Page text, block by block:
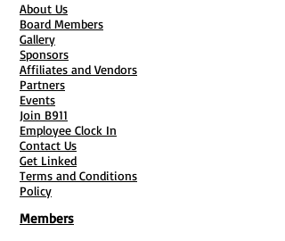
About Us
Board Members
Gallery
Sponsors
Affiliates and Vendors
Partners
Events
Join B911
Employee Clock In
Contact Us
Get Linked
Terms and Conditions
Policy
Members